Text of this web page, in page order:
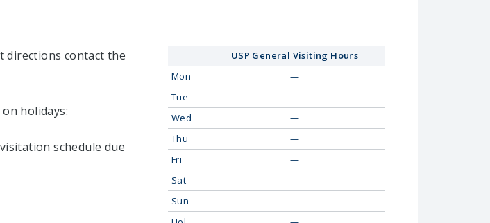
directions contact the
holidays:
schedule due
USP General Visiting Hours
Mon
—
Tue
—
Wed
—
Thu
—
Fri
—
Sat
—
Sun
—